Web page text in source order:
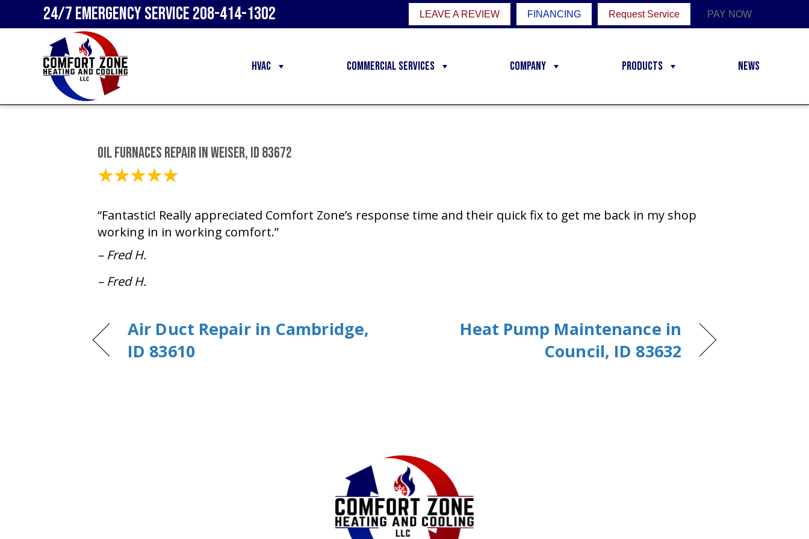
24/7 Emergency Service208-414-1302 LEAVE A REVIEW FINANCING Request Service PAY NOW
HVAC Commercial Services Company Products News
Oil Furnaces Repair in Weiser, ID 83672
“Fantastic! Really appreciated Comfort Zone’s response time and their quick fix to get me back in my shop
working in in working comfort.”
– Fred H.
– Fred H.
Air Duct Repair in Cambridge,
ID 83610
Heat Pump Maintenance in
Council, ID 83632